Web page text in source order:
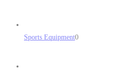
Sports Equipment0